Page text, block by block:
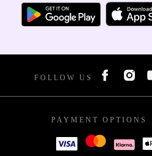
FOLLOW US
PAYMENT OPTIONS